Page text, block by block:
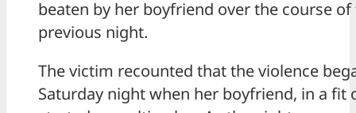
beaten by her boyfriend over the course of
previous night.
The victim recounted that the violence
Saturday night when her boyfriend, in a fit